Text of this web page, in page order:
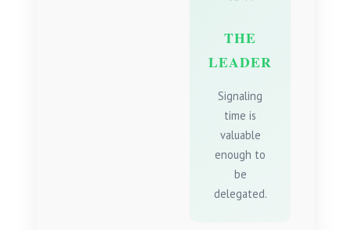
THE
LEADER
Signaling
time is
valuable
enough to
be
delegated.